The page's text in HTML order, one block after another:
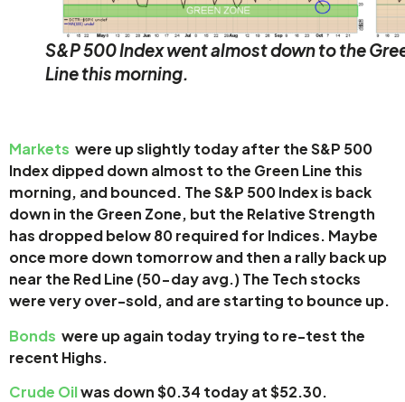
S&P 500 Index went almost down to the
Line this morning.
Markets were up slightly today after the S&P 500
Index dipped down almost to the Green Line this
morning, and bounced. The S&P 500 Index is back
down in the Green Zone, but the Relative Strength
has dropped below 80 required for Indices. Maybe
once more down tomorrow and then a rally back up
near the Red Line (50-day avg.)The Tech stocks
werevery over-sold, and are starting to bounce up.
Bonds were up again today trying to re-test the
recent Highs.
Crude Oilwas down $0.34 today at $52.30.